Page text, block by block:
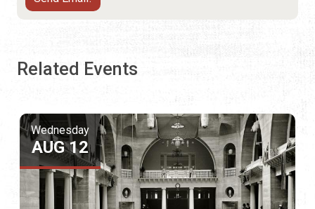
Related Events
Wednesday
AUG 12